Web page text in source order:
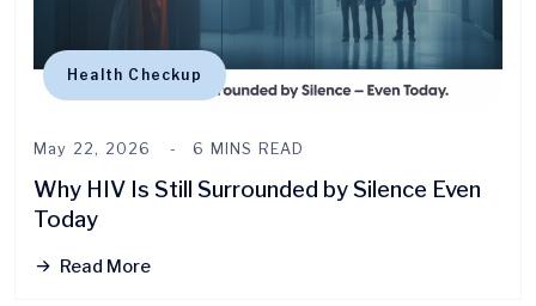
Health Checkup
May 22, 2026 6 MINS READ
Why HIV Is Still Surrounded by Silence Even
Today
Read More